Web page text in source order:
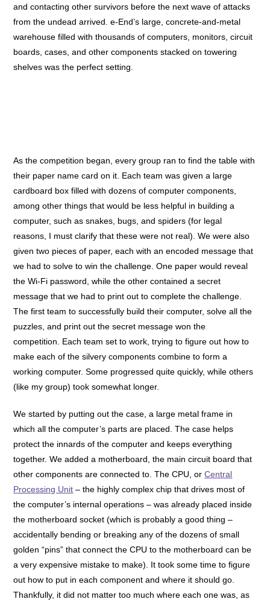
and contacting other survivors before the next wave of attacks
from the undead arrived. e-End’s large, concrete-and-metal
warehouse filled with thousands of computers, monitors, circuit
boards, cases, and other components stacked on towering
shelves was the perfect setting.
As the competition began, every group ran to find the table with
their paper name card on it. Each team was given a large
cardboard box filled with dozens of computer components,
among other things that would be less helpful in building a
computer, such as snakes, bugs, and spiders (for legal
reasons, I must clarify that these were not real). We were also
given two pieces of paper, each with an encoded message that
we had to solve to win the challenge. One paper would reveal
the Wi-Fi password, while the other contained a secret
message that we had to print out to complete the challenge.
The first team to successfully build their computer, solve all the
puzzles, and print out the secret message won the
competition. Each team set to work, trying to figure out how to
make each of the silvery components combine to form a
working computer. Some progressed quite quickly, while others
(like my group) took somewhat longer.
We started by putting out the case, a large metal frame in
which all the computer’s parts are placed. The case helps
protect the innards of the computer and keeps everything
together. We added a motherboard, the main circuit board that
other components are connected to. The CPU, orCentral
Processing Unit – the highly complex chip that drives most of
the computer’s internal operations – was already placed inside
the motherboard socket (which is probably a good thing –
accidentally bending or breaking any of the dozens of small
golden “pins” that connect the CPU to the motherboard can be
a very expensive mistake to make). It took some time to figure
out how to put in each component and where it should go.
Thankfully, it did not matter too much where each one was, as